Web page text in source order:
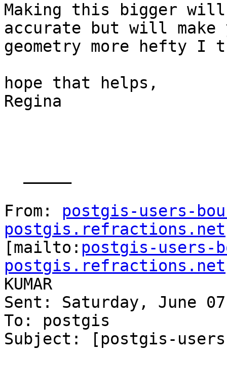
Making this bigger will
accurate but will make
geometry more hefty I
hope that helps,
Regina
From: postgis-users-
postgis.refractions.net
[mailto: postgis-users-
postgis.refractions.net
KUMAR
Sent: Saturday, June
To: postgis
Subject: [postgis-